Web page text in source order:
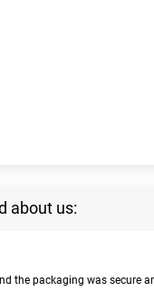
about us:
the packaging was secure